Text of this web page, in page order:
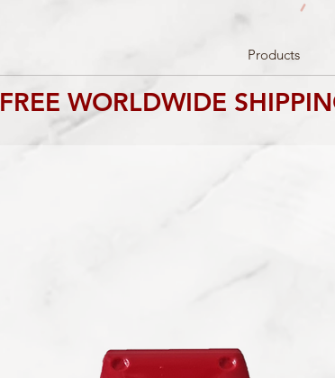
Products
FREE WORLDWIDE